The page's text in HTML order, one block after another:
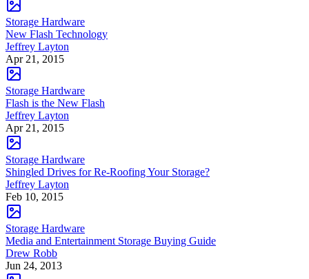
Storage Hardware
New Flash Technology
Jeffrey Layton
Apr 21, 2015
Storage Hardware
Flash is the New Flash
Jeffrey Layton
Apr 21, 2015
Storage Hardware
Shingled Drives for Re-Roofing Your Storage?
Jeffrey Layton
Feb 10, 2015
Storage Hardware
Media and Entertainment Storage Buying Guide
Drew Robb
Jun 24, 2013